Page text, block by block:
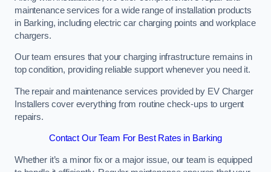
maintenance services for a wide range of installation products
in Barking, including electric car charging points and workplace
chargers.
Our team ensures that your charging infrastructure remains in
top condition, providing reliable support whenever you need it.
The repair and maintenance services provided by EV Charger
Installers cover everything from routine check-ups to urgent
repairs.
Contact Our Team For Best Rates in Barking
Whether it’s a minor fix or a major issue, our team is equipped